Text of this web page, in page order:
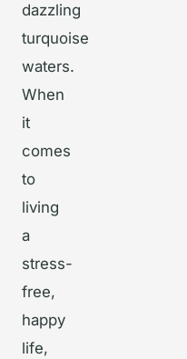
dazzling
turquoise
waters.
When
it
comes
to
living
a
stress-
free,
happy
life,